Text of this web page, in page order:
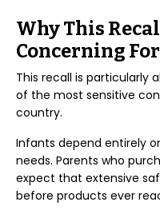
Why This
Concerning
This recall is particularly
of the most sensitive
country.
Infants depend entirely
needs. Parents who
expect that extensive
before products ever